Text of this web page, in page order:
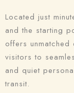
Located just
and the starting
offers unmatched
visitors to
and quiet
transit.